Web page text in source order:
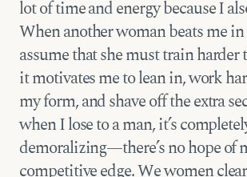
lot of time and energy because I
When another woman beats me in
assume that she must train harder
it motivates me to lean in, work
my form, and shave off the extra
when I lose to a man, it’s
demoralizing—there’s no hope of
competitive edge. We women